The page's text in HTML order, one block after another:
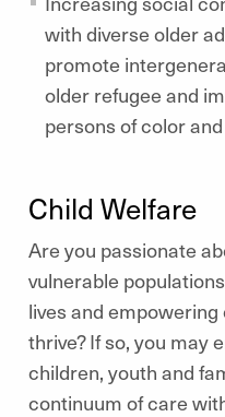
with diverse older
promote
older refugee and
persons of color
Child Welfare
Are you passionate
vulnerable
lives and
thrive? If so, you may
children, youth and
continuum of care